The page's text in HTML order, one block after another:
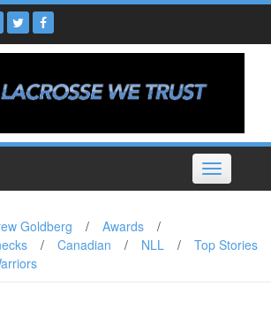
Toggle
navigation
Goldberg / Awards
/
/ Canadian / NLL /
Top Stories